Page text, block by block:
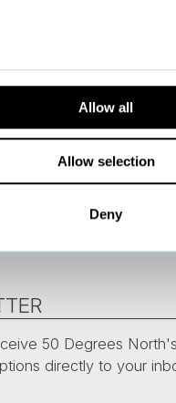
Allow all
Allow selection
Deny
Voyages
Nordic
Faroe Islands Aurora
Spitsbergen Svalbard
50 Degrees
directly to your